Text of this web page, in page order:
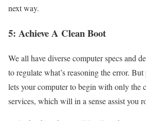
next way.
5: Achieve A Clean Boot
We all have diverse computer specs and
to regulate what’s reasoning the error.
lets your computer to begin with only the
services, which will in a sense assist you